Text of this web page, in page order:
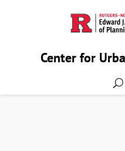
Center for